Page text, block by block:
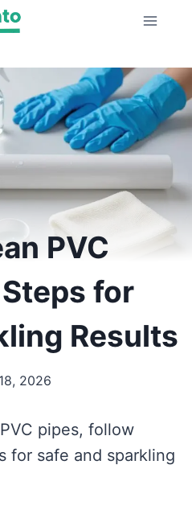
PVC
for
Results
2026
pipes, follow
for safe and sparkling